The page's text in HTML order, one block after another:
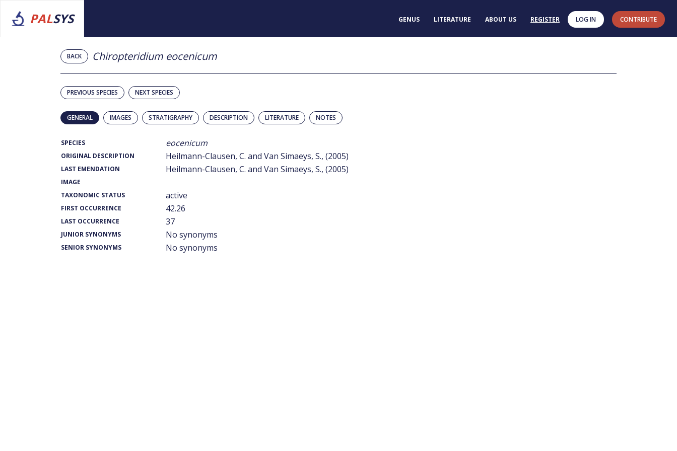
PALSYS GENUS LITERATURE ABOUT US REGISTER LOG IN CONTRIBUTE
BACK Chiropteridium eocenicum
PREVIOUS SPECIES NEXT SPECIES
GENERAL IMAGES STRATIGRAPHY DESCRIPTION LITERATURE NOTES
SPECIES eocenicum
ORIGINAL DESCRIPTION Heilmann-Clausen, C. and Van Simaeys, S., (2005)
LAST EMENDATION Heilmann-Clausen, C. and Van Simaeys, S., (2005)
IMAGE
TAXONOMIC STATUS
active
FIRST OCCURRENCE 42.26
LAST OCCURRENCE 37
JUNIOR SYNONYMS No synonyms
SENIOR SYNONYMS No synonyms